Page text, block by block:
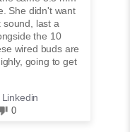
She didn't want
sound, last a
the 10
wired buds are
going to get
Linkedin
0